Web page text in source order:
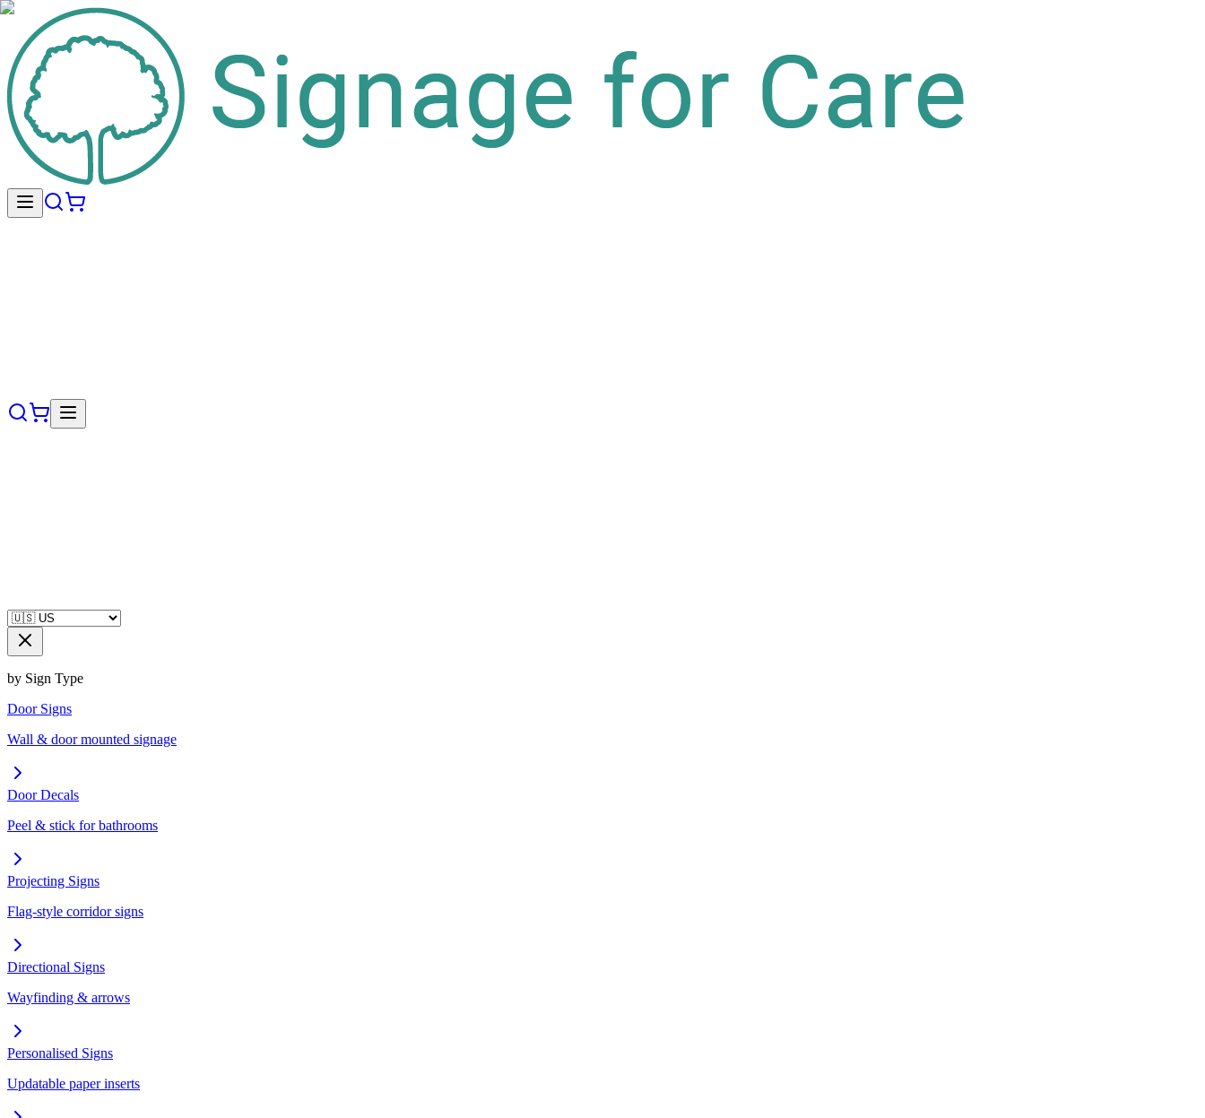
by Sign Type
Door Signs
Wall & door mounted signage
Door Decals
Peel & stick for bathrooms
Projecting Signs
Flag-style corridor signs
Directional Signs
Wayfinding & arrows
Personalised Signs
Updatable paper inserts